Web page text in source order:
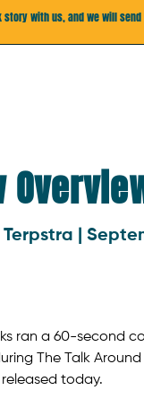
story with us, and we will
Terpstra |
ran a 60-second
The Talk Around
today.